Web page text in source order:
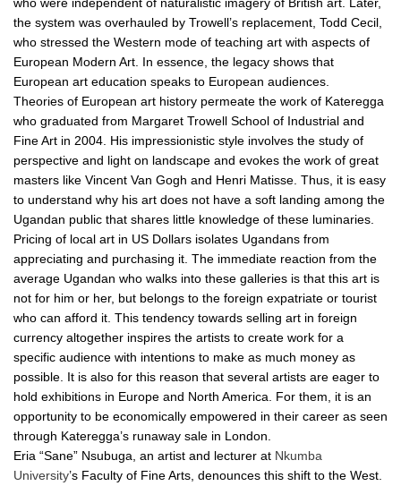
the system was overhauled by Trowell’s replacement, Todd Cecil,
who stressed the Western mode of teaching art with aspects of
European Modern Art. In essence, the legacy shows that
European art education speaks to European audiences.
Theories of European art history permeate the work of Kateregga
who graduated from Margaret Trowell School of Industrial and
Fine Art in 2004. His impressionistic style involves the study of
perspective and light on landscape and evokes the work of great
masters like Vincent Van Gogh and Henri Matisse. Thus, it is easy
to understand why his art does not have a soft landing among the
Ugandan public that shares little knowledge of these luminaries.
Pricing of local art in US Dollars isolates Ugandans from
appreciating and purchasing it. The immediate reaction from the
average Ugandan who walks into these galleries is that this art is
not for him or her, but belongs to the foreign expatriate or tourist
who can afford it. This tendency towards selling art in foreign
currency altogether inspires the artists to create work for a
specific audience with intentions to make as much money as
possible. It is also for this reason that several artists are eager to
hold exhibitions in Europe and North America. For them, it is an
opportunity to be economically empowered in their career as seen
through Kateregga’s runaway sale in London.
Eria “Sane” Nsubuga, an artist and lecturer at Nkumba
University’s Faculty of Fine Arts, denounces this shift to the West.